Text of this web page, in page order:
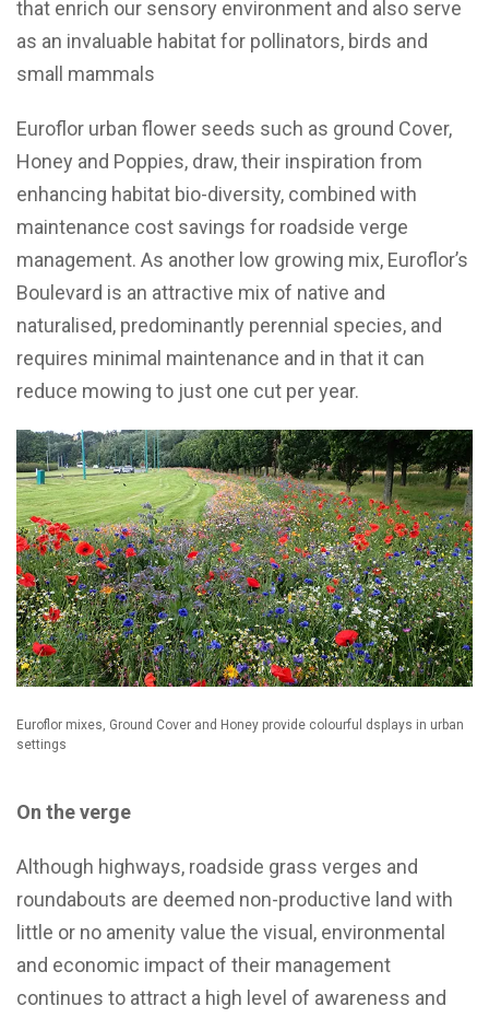
that enrich our sensory environment and also serve
as an invaluable habitat for pollinators, birds and
small mammals
Euroflor urban flower seeds such as ground Cover,
Honey and Poppies, draw, their inspiration from
enhancing habitat bio-diversity, combined with
maintenance cost savings for roadside verge
management. As another low growing mix, Euroflor’s
Boulevard is an attractive mix of native and
naturalised, predominantly perennial species, and
requires minimal maintenance and in that it can
reduce mowing to just one cut per year.
Euroflor mixes, Ground Cover and Honey provide colourful dsplays in urban
settings
On the verge
Although highways, roadside grass verges and
roundabouts are deemed non-productive land with
little or no amenity value the visual, environmental
and economic impact of their management
continues to attract a high level of awareness and